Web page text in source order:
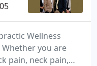
Wellness
Whether you are
pain, neck pain,